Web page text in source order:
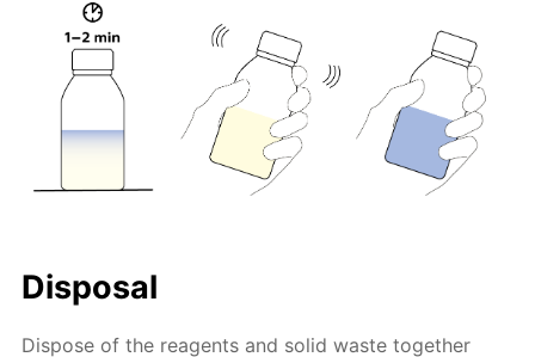
Disposal
Dispose of the reagents and solid waste together